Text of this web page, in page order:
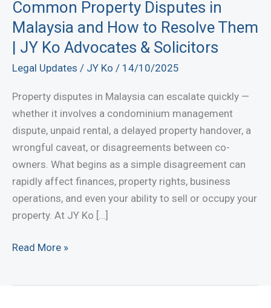
Common Property Disputes in
Malaysia and How to Resolve Them
| JY Ko Advocates & Solicitors
Legal Updates / JY Ko / 14/10/2025
Property disputes in Malaysia can escalate quickly —
whether it involves a condominium management
dispute, unpaid rental, a delayed property handover, a
wrongful caveat, or disagreements between co-
owners. What begins as a simple disagreement can
rapidly affect finances, property rights, business
operations, and even your ability to sell or occupy your
property. At JY Ko […]
Common
Read More »